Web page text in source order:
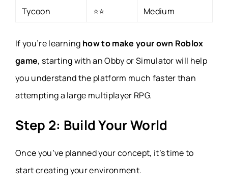
Tycoon ⭐⭐ Medium
Racing ⭐⭐⭐ Medium
RPG ⭐⭐⭐⭐⭐ Very High
If you’re learning how to make your own Roblox
game, starting with an Obby or Simulator will help
you understand the platform much faster than
attempting a large multiplayer RPG.
Step 2: Build Your World
Once you’ve planned your concept, it’s time to
start creating your environment.